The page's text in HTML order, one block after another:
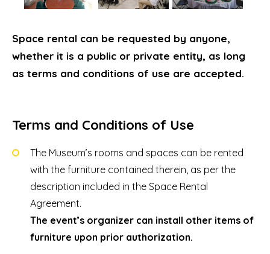
Space rental can be requested by anyone,
whether it is a public or private entity, as long
as terms and conditions of use are accepted.
Terms and Conditions of Use
The Museum’s rooms and spaces can be rented
with the furniture contained therein, as per the
description included in the Space Rental
Agreement.
The event’s organizer can install other items of
furniture upon prior authorization.